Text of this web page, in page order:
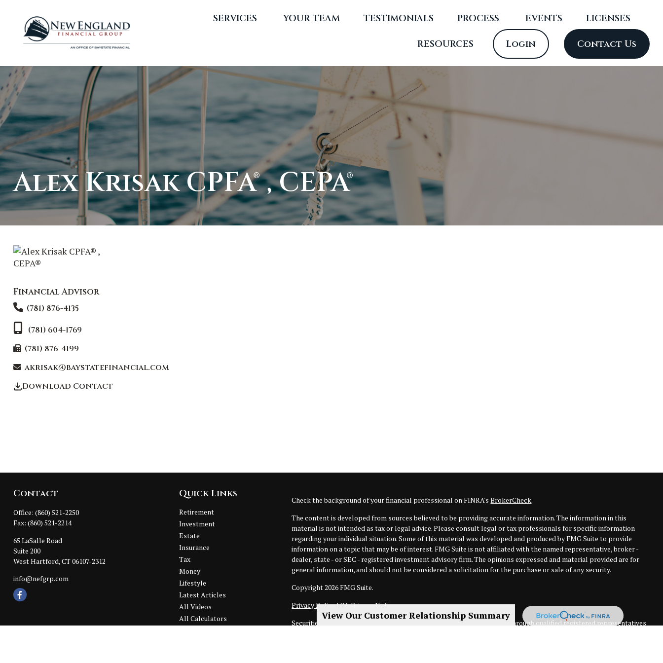
View Our Customer Relationship Summary
SERVICES YOUR TEAM TESTIMONIALS PROCESS EVENTS LICENSES
RESOURCES Login Contact Us
Alex Krisak CPFA® , CEPA®
Financial Advisor
(781) 876-4135
(781) 604-1769
(781) 876-4199
akrisak@baystatefinancial.com
Download Contact
Contact
Office: (860) 521-2250
Fax: (860) 521-2214
65 LaSalle Road
Suite 200
West Hartford,CT06107-2312
info@nefgrp.com
Quick Links
Retirement
Investment
Estate
Insurance
Tax
Money
Lifestyle
Latest Articles
All Videos
All Calculators
Check the background of your financial professional on FINRA'sBrokerCheck.
The content is developed from sources believed to be providing accurate information. The information in this
material is not intended as tax or legal advice. Please consult legal or tax professionals for specific information
regarding your individual situation. Some of this material was developed and produced by FMG Suite to provide
information on a topic that may be of interest. FMG Suite is not affiliated with the named representative, broker -
dealer, state - or SEC - registered investment advisory firm. The opinions expressed and material provided are for
general information, and should not be considered a solicitation for the purchase or sale of any security.
Copyright 2026 FMG Suite.
Privacy Policy|CA Privacy Notice
Securities, investment advisory and financial planning services offered through qualified registered representatives